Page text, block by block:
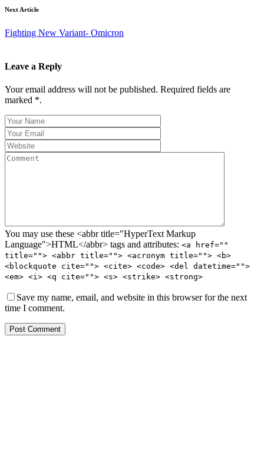
Next Article
Fighting New Variant- Omicron
Leave a Reply
Your email address will not be published. Required fields are
marked *.
You may use these <abbr title="HyperText Markup
Language">HTML</abbr> tags and attributes: <a href=""
title=""> <abbr title=""> <acronym title=""> <b>
<blockquote cite=""> <cite> <code> <del datetime="">
<em> <i> <q cite=""> <s> <strike> <strong>
Save my name, email, and website in this browser for the next
time I comment.
Post Comment